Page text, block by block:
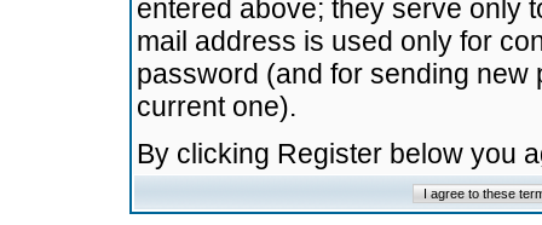
entered above; they serve only
mail address is used only for
password (and for sending
current one).
By clicking Register below you